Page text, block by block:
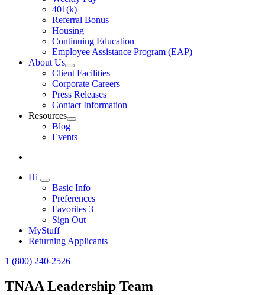
401(k)
Referral Bonus
Housing
Continuing Education
Employee Assistance Program (EAP)
About Us
Expand
Client Facilities
Corporate Careers
Press Releases
Contact Information
Resources
Expand
Blog
Events
Hi
Expand
Basic Info
Preferences
Favorites 3
Sign Out
MyStuff
Returning Applicants
1 (800) 240-2526
TNAA Leadership Team